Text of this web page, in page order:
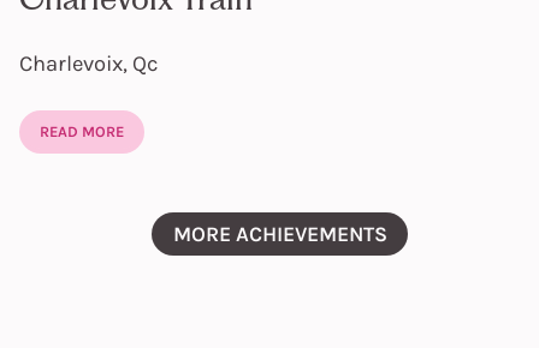
Charlevoix, Qc
READ MORE
MORE ACHIEVEMENTS